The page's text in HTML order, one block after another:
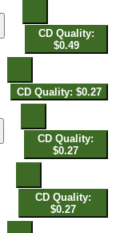
CD Quality:
$0.49
CD Quality: $0.27
CD Quality:
$0.27
CD Quality:
$0.27